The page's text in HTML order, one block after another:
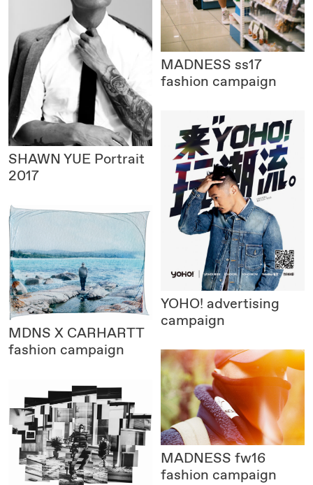
MADNESS ss17
fashion campaign
SHAWN YUE Portrait
2017
YOHO! advertising
campaign
MDNS X CARHARTT
fashion campaign
MADNESS fw16
fashion campaign